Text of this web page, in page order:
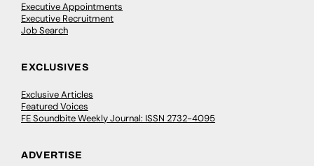
Executive Appointments
Executive Recruitment
Job Search
EXCLUSIVES
Exclusive Articles
Featured Voices
FE Soundbite Weekly Journal: ISSN 2732-4095
ADVERTISE